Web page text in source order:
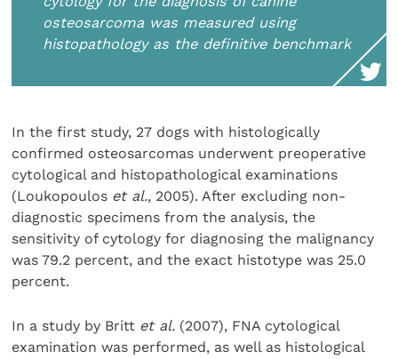
osteosarcoma was measured using
histopathology as the definitive benchmark
In the first study, 27 dogs with histologically
confirmed osteosarcomas underwent preoperative
cytological and histopathological examinations
(Loukopoulos et al., 2005). After excluding non-
diagnostic specimens from the analysis, the
sensitivity of cytology for diagnosing the malignancy
was 79.2 percent, and the exact histotype was 25.0
percent.
In a study by Britt et al. (2007), FNA cytological
examination was performed, as well as histological